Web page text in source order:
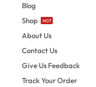
Blog
Shop
HOT
About Us
Contact Us
Give Us Feedback
Track Your Order